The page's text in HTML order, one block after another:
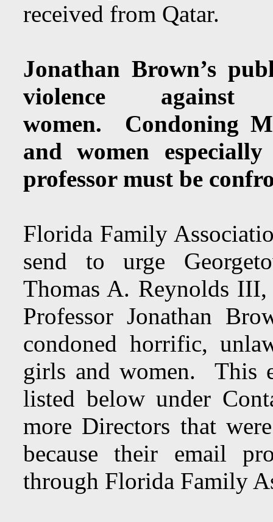
received from Qatar.
Jonathan Brown’s
violence
women. Condoning
and women
professor must be
Florida Family
send to urge
Thomas A. Reynolds
Professor Jonathan
condoned horrific,
girls and women. This
listed below under
more Directors that
because their email
through Florida Family